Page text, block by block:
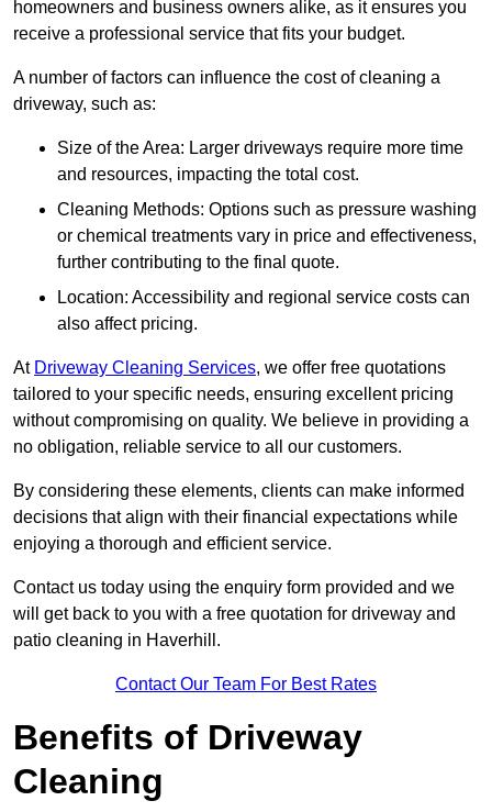
homeowners and business owners alike, as it ensures you
receive a professional service that fits your budget.
A number of factors can influence the cost of cleaning a
driveway, such as:
Size of the Area: Larger driveways require more time
and resources, impacting the total cost.
Cleaning Methods: Options such as pressure washing
or chemical treatments vary in price and effectiveness,
further contributing to the final quote.
Location: Accessibility and regional service costs can
also affect pricing.
At Driveway Cleaning Services, we offer free quotations
tailored to your specific needs, ensuring excellent pricing
without compromising on quality. We believe in providing a
no obligation, reliable service to all our customers.
By considering these elements, clients can make informed
decisions that align with their financial expectations while
enjoying a thorough and efficient service.
Contact us today using the enquiry form provided and we
will get back to you with a free quotation for driveway and
patio cleaning in Haverhill.
Contact Our Team For Best Rates
Benefits of Driveway
Cleaning